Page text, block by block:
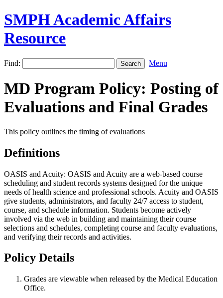
SMPH Academic Affairs
Resource
Find: Menu
MD Program Policy: Posting of
Evaluations and Final Grades
This policy outlines the timing of evaluations
Definitions
OASIS and Acuity: OASIS and Acuity are a web-based course
scheduling and student records systems designed for the unique
needs of health science and professional schools. Acuity and OASIS
give students, administrators, and faculty 24/7 access to student,
course, and schedule information. Students become actively
involved via the web in building and maintaining their course
selections and schedules, completing course and faculty evaluations,
and verifying their records and activities.
Policy Details
Grades are viewable when released by the Medical Education
Office.